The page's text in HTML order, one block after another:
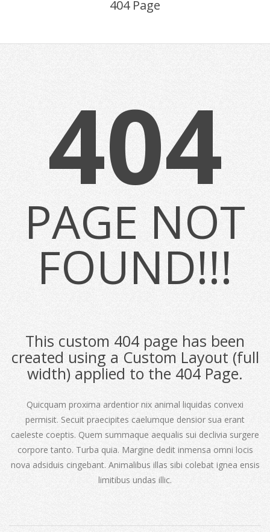
404 Page
404
PAGE NOT
FOUND!!!
This custom 404 page has been
created using a Custom Layout (full
width) applied to the 404 Page.
Quicquam proxima ardentior nix animal liquidas convexi
permisit. Secuit praecipites caelumque densior sua erant
caeleste coeptis. Quem summaque aequalis sui declivia surgere
corpore tanto. Turba quia. Margine dedit inmensa omni locis
nova adsiduis cingebant. Animalibus illas sibi colebat ignea ensis
limitibus undas illic.